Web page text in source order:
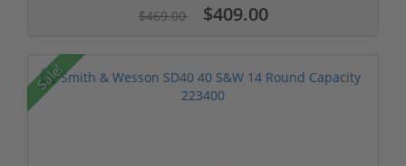
$469.00 $409.00
Sale!